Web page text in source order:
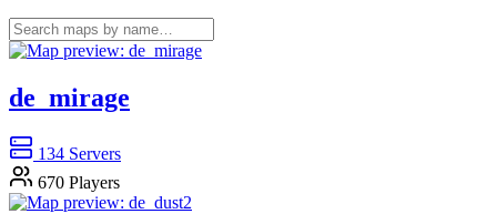
de_mirage
134 Servers
670 Players